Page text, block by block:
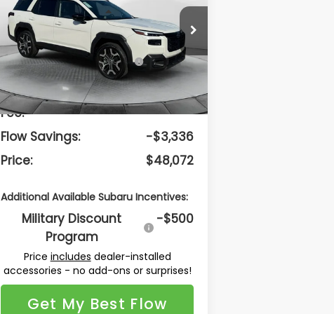
Flow Subaru Burlington
VIN:JF2BURJD8TY507187Stock:15SXI10738
Model:TDL
In Stock Ext. Int.
Less
Total Suggested
Retail Price:
$50,609
Dealership Administrative
Fee:
$799
Flow Savings:
-$3,336
Price:
$48,072
Military Discount
Program
-$500
Priceincludesdealer-installed
accessories - no add-ons or surprises!